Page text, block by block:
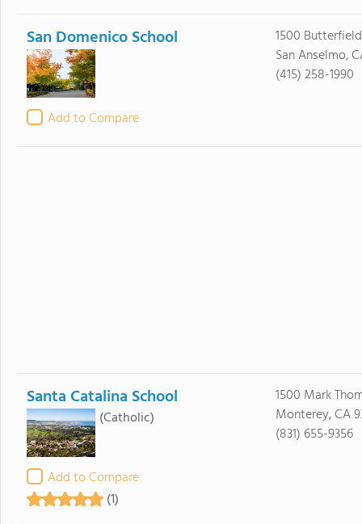
San Domenico School
Add to Compare
1500
San Anselmo,
(415) 258-1990
Santa Catalina School
(Catholic)
Add to Compare
(1)
1500 Mark
Monterey, CA
(831) 655-9356